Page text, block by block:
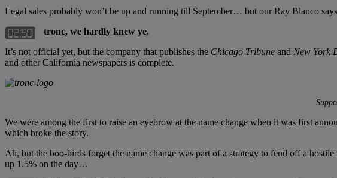
Legal sales probably won’t be up and running till September… but our Ray Blanco
tronc, we hardly knew ye.
It’s not official yet, but the company that publishes the Chicago Tribune and New York
and other California newspapers is complete.
We were among the first to raise an eyebrow at the name change when it was first
which broke the story.
Ah, but the boo-birds forget the name change was part of a strategy to fend off a
up 1.5% on the day…